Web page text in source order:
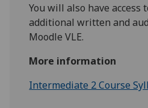
You will also have access
additional written and
Moodle VLE.
More information
Intermediate 2 Course